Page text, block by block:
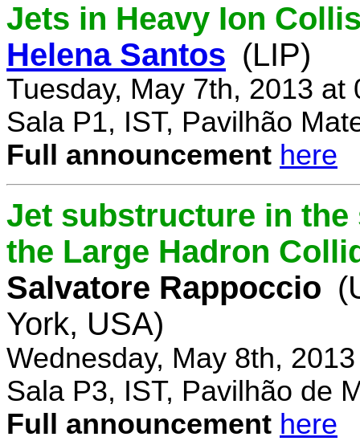
Jets in Heavy Ion
Helena Santos (LIP)
Tuesday, May 7th, 2013 at
Sala P1, IST, Pavilhão
Full announcement here
Jet substructure in
the Large Hadron
Salvatore Rappoccio
York, USA)
Wednesday, May 8th,
Sala P3, IST, Pavilhão de
Full announcement here